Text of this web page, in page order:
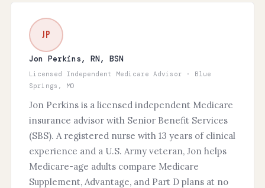
JP
Jon Perkins, RN, BSN
Licensed Independent Medicare Advisor · Blue
Springs, MO
Jon Perkins is a licensed independent Medicare
insurance advisor with Senior Benefit Services
(SBS). A registered nurse with 13 years of clinical
experience and a U.S. Army veteran, Jon helps
Medicare-age adults compare Medicare
Supplement, Advantage, and Part D plans at no